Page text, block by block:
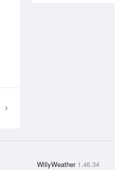
WillyWeather 1.46.34